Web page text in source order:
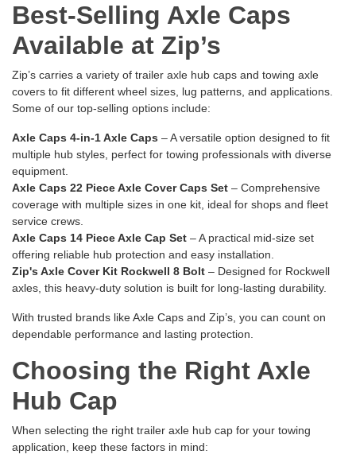
Best-Selling Axle Caps
Available at Zip’s
Zip’s carries a variety of trailer axle hub caps and towing axle
covers to fit different wheel sizes, lug patterns, and applications.
Some of our top-selling options include:
Axle Caps 4-in-1 Axle Caps – A versatile option designed to fit
multiple hub styles, perfect for towing professionals with diverse
equipment.
Axle Caps 22 Piece Axle Cover Caps Set – Comprehensive
coverage with multiple sizes in one kit, ideal for shops and fleet
service crews.
Axle Caps 14 Piece Axle Cap Set – A practical mid-size set
offering reliable hub protection and easy installation.
Zip's Axle Cover Kit Rockwell 8 Bolt – Designed for Rockwell
axles, this heavy-duty solution is built for long-lasting durability.
With trusted brands like Axle Caps and Zip’s, you can count on
dependable performance and lasting protection.
Choosing the Right Axle
Hub Cap
When selecting the right trailer axle hub cap for your towing
application, keep these factors in mind: